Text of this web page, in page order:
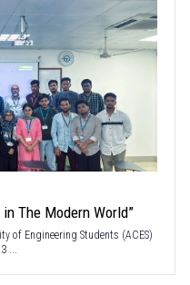
The Modern World”
of Engineering Students (ACES)
...